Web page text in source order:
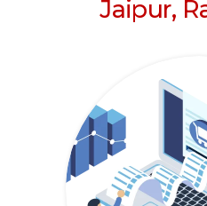
Jaipur,